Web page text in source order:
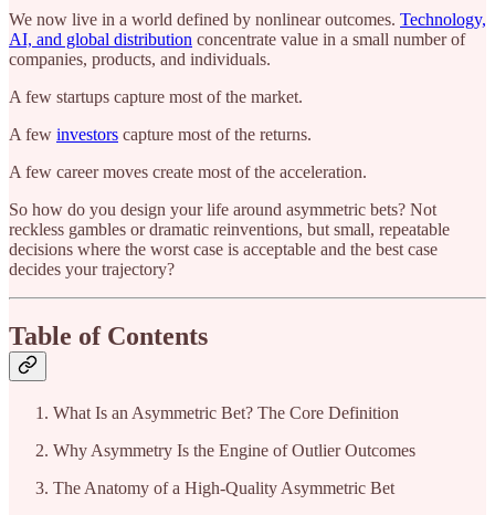
We now live in a world defined by nonlinear outcomes. Technology,
AI, and global distribution concentrate value in a small number of
companies, products, and individuals.
A few startups capture most of the market.
A few investors capture most of the returns.
A few career moves create most of the acceleration.
So how do you design your life around asymmetric bets? Not
reckless gambles or dramatic reinventions, but small, repeatable
decisions where the worst case is acceptable and the best case
decides your trajectory?
Table of Contents
What Is an Asymmetric Bet? The Core Definition
Why Asymmetry Is the Engine of Outlier Outcomes
The Anatomy of a High-Quality Asymmetric Bet